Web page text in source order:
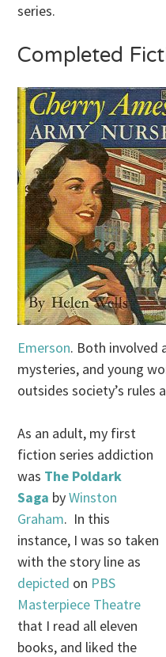
series.
Completed
Emerson. Both involved
mysteries, and young
outsides society’s rules
As an adult, my first
fiction series addiction
was The Poldark
Saga byWinston
Graham. In this
instance, I was so taken
with the story line as
depicted on PBS
Masterpiece Theatre
that I read all eleven
books, and liked the